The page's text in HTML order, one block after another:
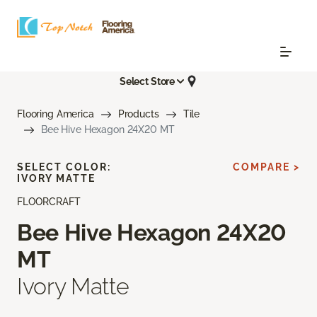
Select Store
Flooring America Products
Tile
Bee Hive Hexagon 24X20 MT
FLOORCRAFT
Bee Hive Hexagon 24X20
MT
Ivory Matte
SELECT COLOR:
IVORY MATTE
COMPARE >